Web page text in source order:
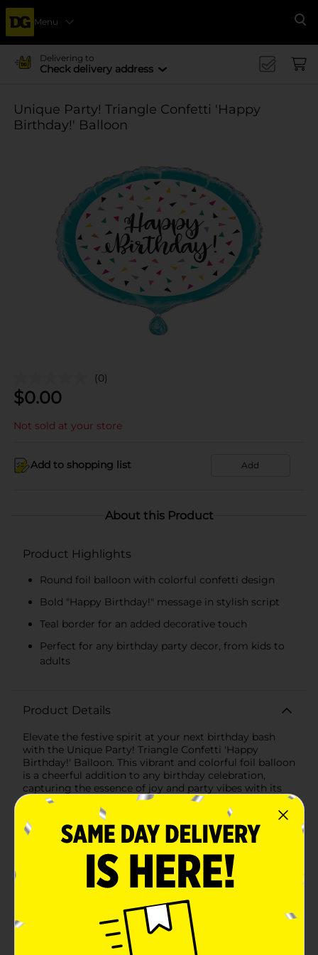
Menu
Delivering to
Check delivery address
Unique Party! Triangle Confetti 'Happy
Birthday!' Balloon
(0)
$0.00
Not sold at your store
Add to shopping list Add
About this Product
Product Highlights
Round foil balloon with colorful confetti design
Bold "Happy Birthday!" message in stylish script
Teal border for an added decorative touch
Perfect for any birthday party decor, from kids to
adults
Product Details
Elevate the festive spirit at your next birthday bash
with the Unique Party! Triangle Confetti 'Happy
Birthday!' Balloon. This vibrant and colorful foil balloon
is a cheerful addition to any birthday celebration,
capturing the essence of joy and party vibes with its
eye-catching design.The balloon features a crisp white
background that makes the colorful triangle confetti
pattern pop, creating an atmosphere of fun and
excitement. The confetti comes in an array of bright
colors including pink, orange, yellow, purple, and black,
providing a playful rainbow effect that appeals to
party-goers of all ages.Front and center, in bold and
stylish script, is the greeting "Happy Birthday!"—a
timeless message that never fails to bring a smile to
the face of the birthday person. The black lettering
stands out against the white, ensuring that your
special message is seen from across the room.This